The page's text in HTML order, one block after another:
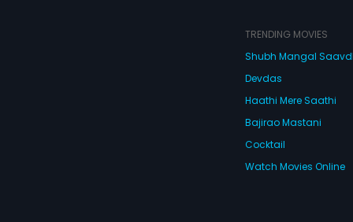
TRENDING MOVIES
Shubh Mangal
Devdas
Haathi Mere Saathi
Bajirao Mastani
Cocktail
Watch Movies Online